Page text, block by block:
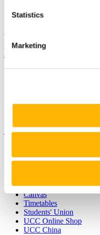
Statistics
Marketing
University College Cork is a
Regulatory Authority,
Bring me to
UCC Quicklinks
CURRENT
Job Vacancies
Canvas
Timetables
Students' Union
UCC Online Shop
UCC China